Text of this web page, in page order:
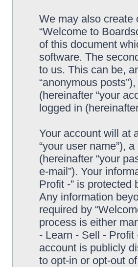
We may also create
“Welcome to
of this document
software. The
to us. This can be,
“anonymous
(hereinafter “your
logged in
Your account will at
“your user name”),
(hereinafter “your
e-mail”). Your
Profit -” is
Any information
required by
process is either
- Learn - Sell -
account is publicly
to opt-in or opt-out